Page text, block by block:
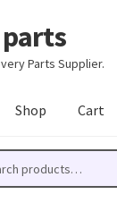
parts
Parts Supplier.
Shop Cart